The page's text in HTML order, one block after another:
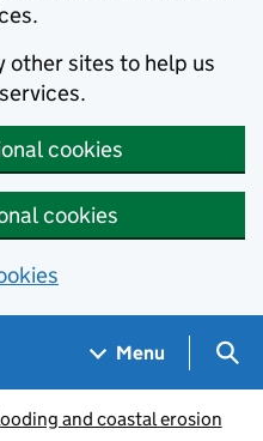
other sites to help us
cookies
cookies
Menu
and coastal erosion